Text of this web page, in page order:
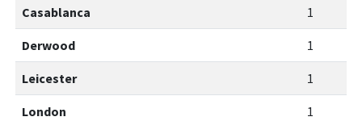
Casablanca 1
Derwood 1
Leicester 1
London 1